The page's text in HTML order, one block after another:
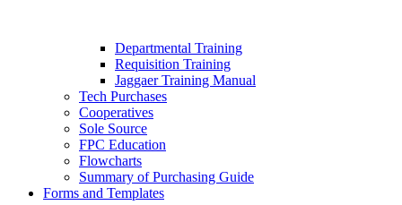
Departmental Training
Requisition Training
Jaggaer Training Manual
Tech Purchases
Cooperatives
Sole Source
FPC Education
Flowcharts
Summary of Purchasing Guide
Forms and Templates